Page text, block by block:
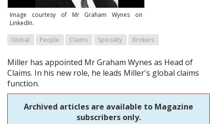
Image courtesy of Mr Graham Wynes on
LinkedIn.
Global People Claims Specialty Brokers
Miller has appointed Mr Graham Wynes as Head of
Claims. In his new role, he leads Miller's global claims
function.
Archived articles are available to Magazine
subscribers only.